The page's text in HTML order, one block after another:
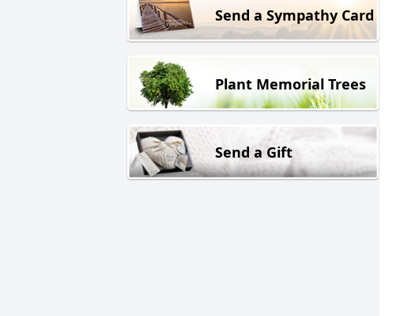
Send a Sympathy Card
Plant Memorial Trees
Send a Gift